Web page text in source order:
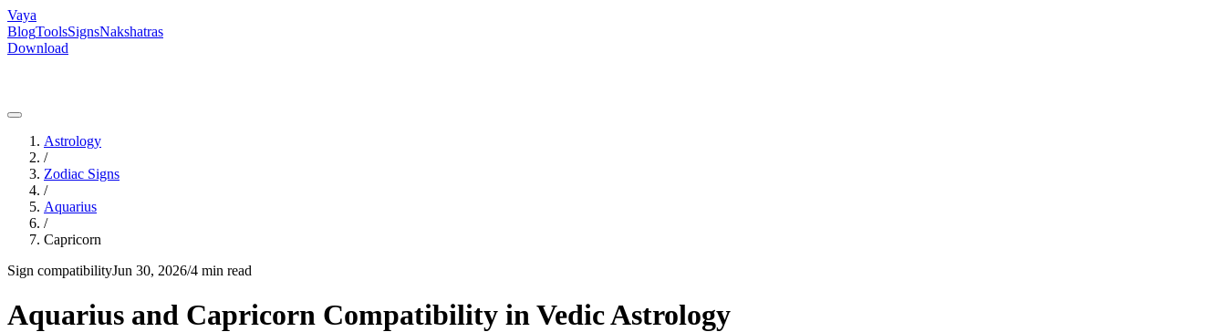
Vaya
BlogToolsSignsNakshatras
Download
Astrology
/
Zodiac Signs
/
Aquarius
/
Capricorn
Sign compatibilityJun 30, 2026/4 min read
Aquarius and Capricorn Compatibility in Vedic Astrology